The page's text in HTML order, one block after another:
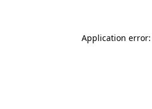
Application